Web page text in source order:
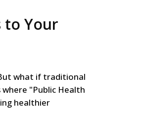
to Your
what if traditional
"Public Health
healthier